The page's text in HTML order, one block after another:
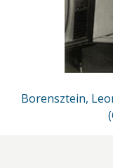
Borensztein,